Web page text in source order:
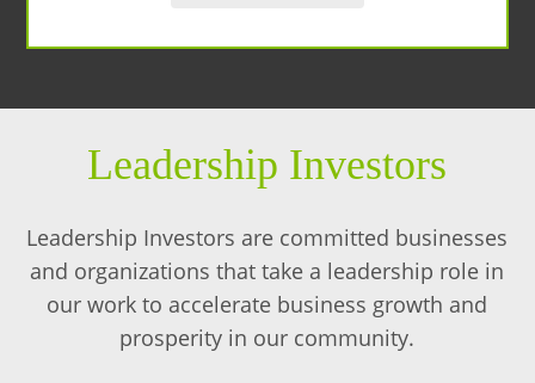
Leadership Investors
Leadership Investors are committed businesses
and organizations that take a leadership role in
our work to accelerate business growth and
prosperity in our community.